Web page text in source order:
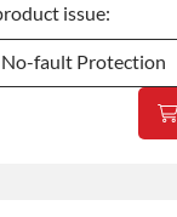
issue:
No-fault Protection
No-fault Protection